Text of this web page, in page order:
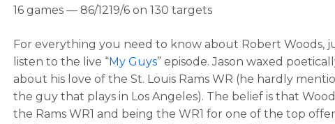
16 games — 86/1219/6 on 130 targets
For everything you need to know about Robert Woods,
listen to the live “My Guys” episode. Jason waxed
about his love of the St. Louis Rams WR (he hardly
the guy that plays in Los Angeles). The belief is that
the Rams WR1 and being the WR1 for one of the top